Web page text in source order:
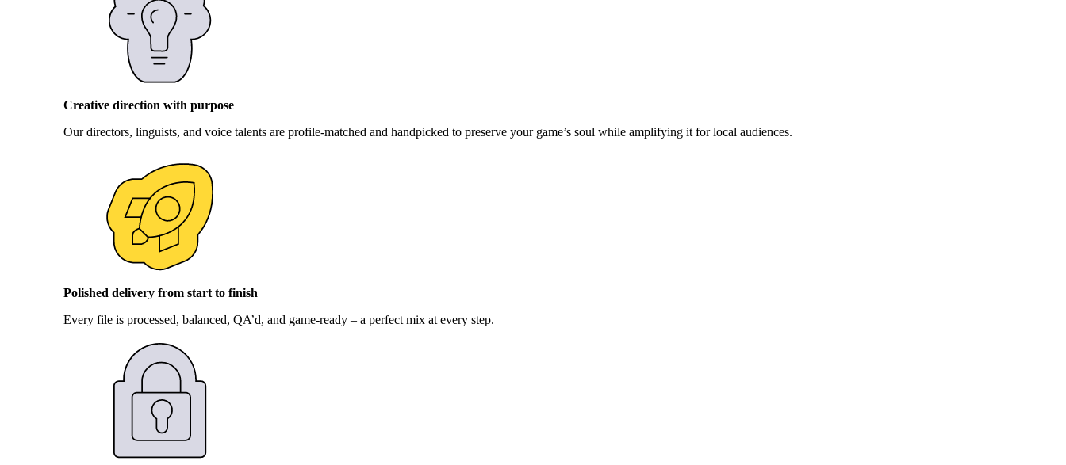
Creative direction with purpose
Our directors, linguists, and voice talents are profile-matched and handpicked to preserve your game’s soul while amplifying it for local audiences.
Polished delivery from start to finish
Every file is processed, balanced, QA’d, and game-ready – a perfect mix at every step.